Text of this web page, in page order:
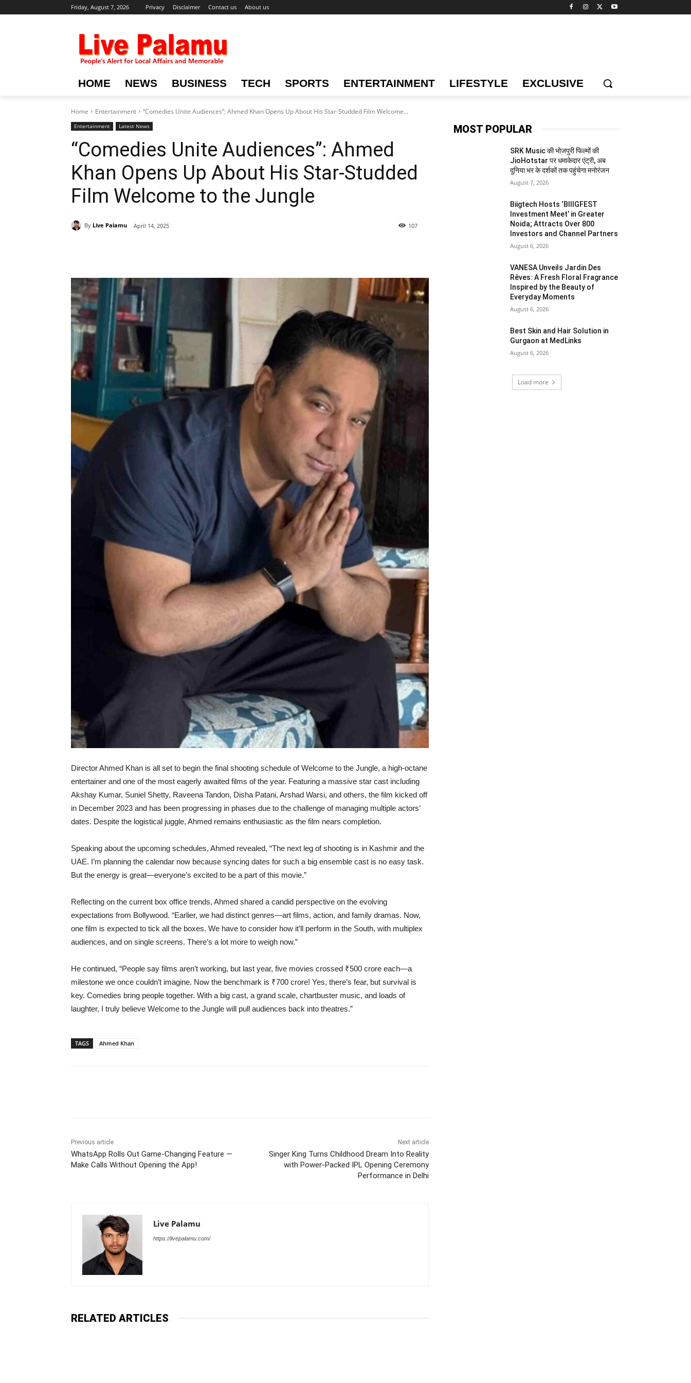
Friday, August 7, 2026 Privacy Disclaimer Contact us About us
HOME NEWS BUSINESS TECH SPORTS ENTERTAINMENT LIFESTYLE EXCLUSIVE
Home Entertainment “Comedies Unite Audiences”: Ahmed Khan Opens Up About His Star-Studded Film Welcome...
Entertainment Latest News
“Comedies Unite Audiences”: Ahmed
Khan Opens Up About His Star-Studded
Film Welcome to the Jungle
By Live Palamu April 14, 2025 107
Director Ahmed Khan is all set to begin the final shooting schedule of Welcome to the Jungle, a high-octane
entertainer and one of the most eagerly awaited films of the year. Featuring a massive star cast including
Akshay Kumar, Suniel Shetty, Raveena Tandon, Disha Patani, Arshad Warsi, and others, the film kicked off
in December 2023 and has been progressing in phases due to the challenge of managing multiple actors’
dates. Despite the logistical juggle, Ahmed remains enthusiastic as the film nears completion.
Speaking about the upcoming schedules, Ahmed revealed, “The next leg of shooting is in Kashmir and the
UAE. I’m planning the calendar now because syncing dates for such a big ensemble cast is no easy task.
But the energy is great—everyone’s excited to be a part of this movie.”
Reflecting on the current box office trends, Ahmed shared a candid perspective on the evolving
expectations from Bollywood. “Earlier, we had distinct genres—art films, action, and family dramas. Now,
one film is expected to tick all the boxes. We have to consider how it’ll perform in the South, with multiplex
audiences, and on single screens. There’s a lot more to weigh now.”
He continued, “People say films aren’t working, but last year, five movies crossed ₹500 crore each—a
milestone we once couldn’t imagine. Now the benchmark is ₹700 crore! Yes, there’s fear, but survival is
key. Comedies bring people together. With a big cast, a grand scale, chartbuster music, and loads of
laughter, I truly believe Welcome to the Jungle will pull audiences back into theatres.”
TAGS Ahmed Khan
Previous article
WhatsApp Rolls Out Game-Changing Feature —
Make Calls Without Opening the App!
Next article
Singer King Turns Childhood Dream Into Reality
with Power-Packed IPL Opening Ceremony
Performance in Delhi
Live Palamu
https://livepalamu.com/
RELATED ARTICLES
MOST POPULAR
SRK Music की भोजपुरी फिल्मों की
JioHotstar पर धमाकेदार एंट्री, अब
दुनिया भर के दर्शकों तक पहुंचेगा मनोरंजन
August 7, 2026
Biigtech Hosts ‘BIIIGFEST
Investment Meet’ in Greater
Noida; Attracts Over 800
Investors and Channel Partners
August 6, 2026
VANESA Unveils Jardin Des
Rêves: A Fresh Floral Fragrance
Inspired by the Beauty of
Everyday Moments
August 6, 2026
Best Skin and Hair Solution in
Gurgaon at MedLinks
August 6, 2026
Load more